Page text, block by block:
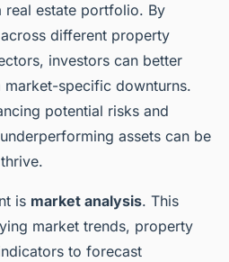
real estate portfolio. By
different property
investors can better
market-specific downturns.
potential risks and
assets can be
is market analysis. This
market trends, property
to forecast